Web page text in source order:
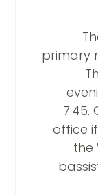
primary
7:45.
office
the